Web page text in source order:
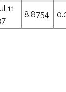
11
8.8754